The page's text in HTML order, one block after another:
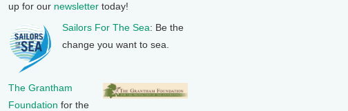
up for our newsletter today!
Sailors For The Sea: Be the
change you want to sea.
The Grantham
Foundation for the